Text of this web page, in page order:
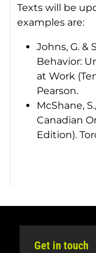
Texts will be
examples are:
Johns, G. &
Behavior:
at Work
Pearson.
McShane,
Canadian
Edition).
Get in touch